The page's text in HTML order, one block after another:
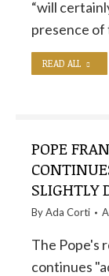
“will
presence of
READ ALL
POPE
SLIGHTLY
ByAda Corti
The Pope's
continues